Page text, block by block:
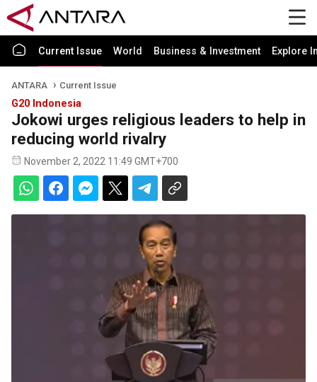
Current Issue World Business & Investment Explore
ANTARA Current Issue
G20 Indonesia
Jokowi urges religious leaders to help in
reducing world rivalry
November 2, 2022 11:49 GMT+700